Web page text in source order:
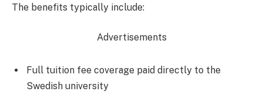
The benefits typically include:
Advertisements
Full tuition fee coverage paid directly to the
Swedish university